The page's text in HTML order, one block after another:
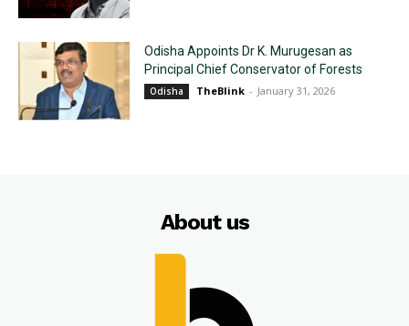
Odisha Appoints Dr K. Murugesan as
Principal Chief Conservator of Forests
Odisha TheBlink - January 31, 2026
About us